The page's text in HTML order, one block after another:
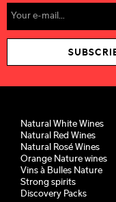
Natural White Wines
Natural Red Wines
Natural Rosé Wines
Orange Nature wines
Vins à Bulles Nature
Strong spirits
Discovery Packs